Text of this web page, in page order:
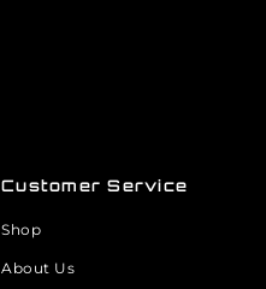
Customer Service
Shop
About Us